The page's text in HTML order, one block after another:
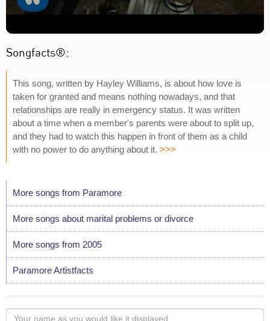
Songfacts®:
This song, written by Hayley Williams, is about how love is
taken for granted and means nothing nowadays, and that
relationships are really in emergency status. It was written
about a time when a member's parents were about to split up,
and they had to watch this happen in front of them as a child
with no power to do anything about it. >>>
More songs from Paramore
More songs about marital problems or divorce
More songs from 2005
Paramore Artistfacts
Your